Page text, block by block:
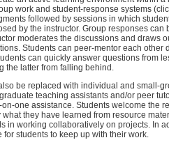
work and student-response systems
followed by sessions in which
by the instructor. Group responses
moderates the discussions and draws
Students can peer-mentor each other
can quickly answer questions from
the latter from falling behind.
be replaced with individual and small-
teaching assistants and/or peer
one assistance. Students welcome the
they have learned from resource
in working collaboratively on projects. In
for students to keep up with their work.